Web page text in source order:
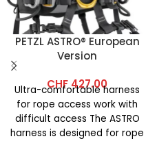
PETZL ASTRO® European
Version
CHF 427.00
Ultra-comfortable harness
for rope access work with
difficult access The ASTRO
harness is designed for rope